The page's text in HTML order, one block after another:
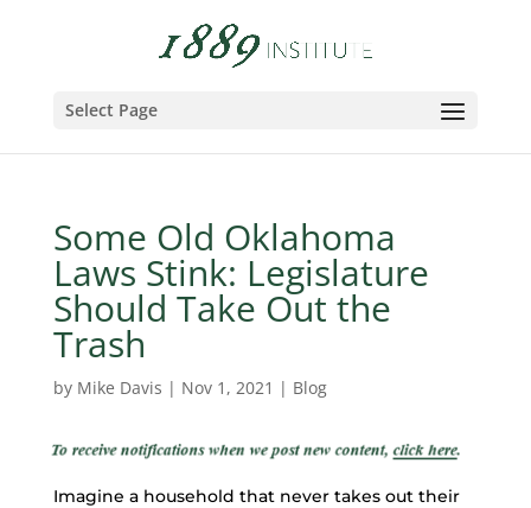
Select Page
Some Old Oklahoma
Laws Stink: Legislature
Should Take Out the
Trash
by Mike Davis | Nov 1, 2021 | Blog
Imagine a household that never takes out their